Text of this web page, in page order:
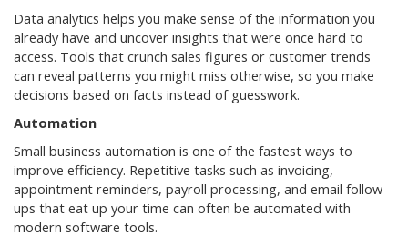
Data analytics helps you make sense of the information you
already have and uncover insights that were once hard to
access. Tools that crunch sales figures or customer trends
can reveal patterns you might miss otherwise, so you make
decisions based on facts instead of guesswork.
Automation
Small business automation is one of the fastest ways to
improve efficiency. Repetitive tasks such as invoicing,
appointment reminders, payroll processing, and email follow-
ups that eat up your time can often be automated with
modern software tools.